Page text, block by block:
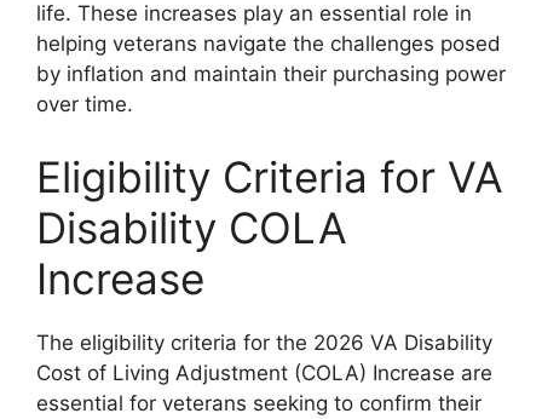
life. These increases play an essential role in
helping veterans navigate the challenges posed
by inflation and maintain their purchasing power
over time.
Eligibility Criteria for VA
Disability COLA
Increase
The eligibility criteria for the 2026 VA Disability
Cost of Living Adjustment (COLA) Increase are
essential for veterans seeking to confirm their